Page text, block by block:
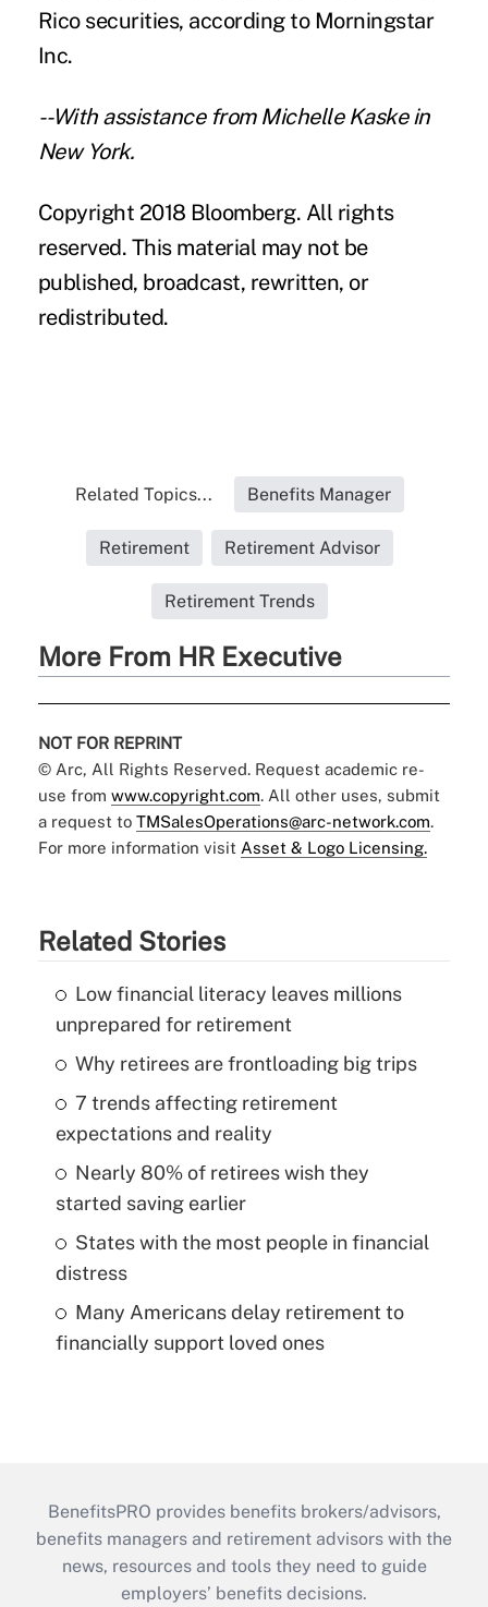
Rico securities, according to Morningstar
Inc.
--With assistance from Michelle Kaske in
New York.
Copyright 2018 Bloomberg. All rights
reserved. This material may not be
published, broadcast, rewritten, or
redistributed.
Related Topics... Benefits Manager
Retirement Retirement Advisor
Retirement Trends
More From HR Executive
NOT FOR REPRINT
© Arc, All Rights Reserved. Request academic re-
use from www.copyright.com. All other uses, submit
a request to TMSalesOperations@arc-network.com.
For more information visit Asset & Logo Licensing.
Related Stories
Low financial literacy leaves millions
unprepared for retirement
Why retirees are frontloading big trips
7 trends affecting retirement
expectations and reality
Nearly 80% of retirees wish they
started saving earlier
States with the most people in financial
distress
Many Americans delay retirement to
financially support loved ones
BenefitsPRO provides benefits brokers/advisors,
benefits managers and retirement advisors with the
news, resources and tools they need to guide
employers’ benefits decisions.